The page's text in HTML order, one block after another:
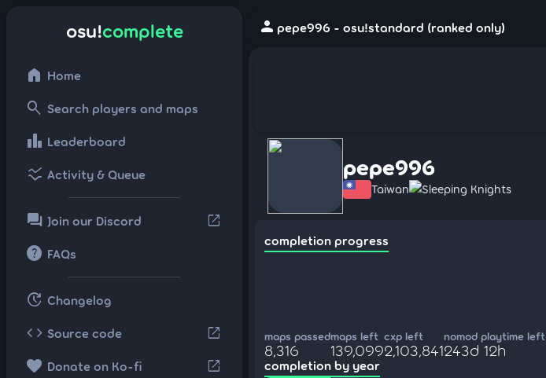
osu!complete
home Home
search Search players and maps
leaderboard Leaderboard
ssid_chart Activity & Queue
forum Join our Discord open_in_new
help FAQs
update Changelog
code Source code open_in_new
favorite Donate on Ko-fi open_in_new
person pepe996 - osu!standard (ranked only)
pepe996
Taiwan Sleeping Knights
completion progress
maps passed
8,316
maps left
139,099
cxp left
2,103,841
nomod playtime left
243d 12h
completion by year